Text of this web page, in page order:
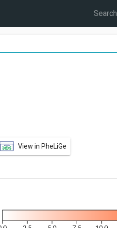
Search
View in PheLiGe